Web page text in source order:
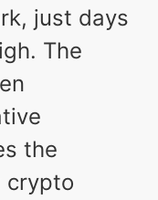
just days
The
the
crypto